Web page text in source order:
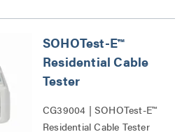
SOHOTest-E™
Residential Cable
Tester
CG39004 | SOHOTest-E™
Residential Cable Tester